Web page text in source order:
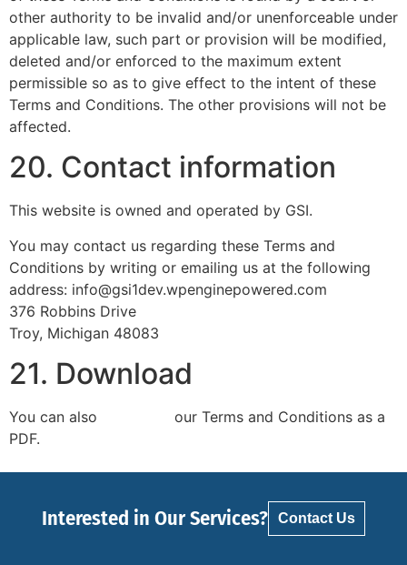
other authority to be invalid and/or unenforceable under
applicable law, such part or provision will be modified,
deleted and/or enforced to the maximum extent
permissible so as to give effect to the intent of these
Terms and Conditions. The other provisions will not be
affected.
20. Contact information
This website is owned and operated by GSI.
You may contact us regarding these Terms and
Conditions by writing or emailing us at the following
address: info@gsi1dev.wpenginepowered.com
376 Robbins Drive
Troy, Michigan 48083
21. Download
You can also
our Terms and Conditions as a
PDF.
Interested in Our Services? Contact Us